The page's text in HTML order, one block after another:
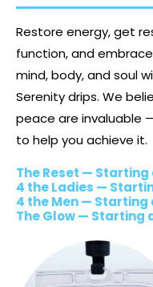
Restore energy, get
function, and
mind, body, and soul
Serenity drips. We
peace are invaluable
to help you achieve it.
The Reset — Starting
4 the Ladies —
4 the Men — Starting
The Glow — Starting